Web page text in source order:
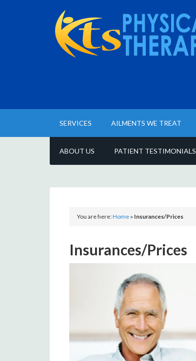
SERVICES AILMENTS WE TREAT
ABOUT US PATIENT TESTIMONIALS
You are here:Home » Insurances/Prices
Insurances/Prices